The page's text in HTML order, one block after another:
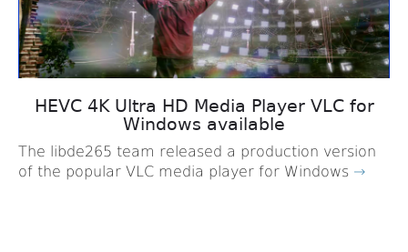
HEVC 4K Ultra HD Media Player VLC for
Windows available
The libde265 team released a production version
of the popular VLC media player for Windows →